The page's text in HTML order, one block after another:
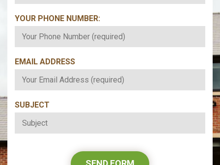
YOUR PHONE NUMBER:
EMAIL ADDRESS
SUBJECT